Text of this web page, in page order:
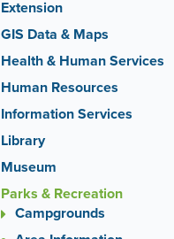
Extension
GIS Data & Maps
Health & Human Services
Human Resources
Information Services
Library
Museum
Parks & Recreation
Campgrounds